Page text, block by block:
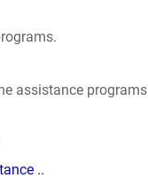
assistance
..